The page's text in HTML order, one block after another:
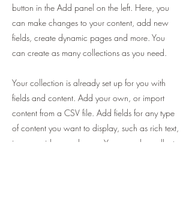
button in the Add panel on the left. Here, you
can make changes to your content, add new
fields, create dynamic pages and more. You
can create as many collections as you need.
Your collection is already set up for you with
fields and content. Add your own, or import
content from a CSV file. Add fields for any type
of content you want to display, such as rich text,
images, videos and more. You can also collect